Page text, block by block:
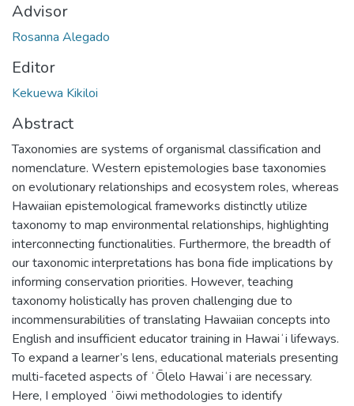
Advisor
Rosanna Alegado
Editor
Kekuewa Kikiloi
Abstract
Taxonomies are systems of organismal classification and
nomenclature. Western epistemologies base taxonomies
on evolutionary relationships and ecosystem roles, whereas
Hawaiian epistemological frameworks distinctly utilize
taxonomy to map environmental relationships, highlighting
interconnecting functionalities. Furthermore, the breadth of
our taxonomic interpretations has bona fide implications by
informing conservation priorities. However, teaching
taxonomy holistically has proven challenging due to
incommensurabilities of translating Hawaiian concepts into
English and insufficient educator training in Hawaiʻi lifeways.
To expand a learner’s lens, educational materials presenting
multi-faceted aspects of ʻŌlelo Hawaiʻi are necessary.
Here, I employed ʻōiwi methodologies to identify